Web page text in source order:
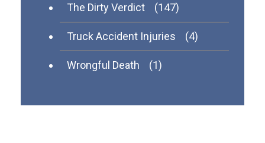
The Dirty Verdict (147)
Truck Accident Injuries (4)
Wrongful Death (1)